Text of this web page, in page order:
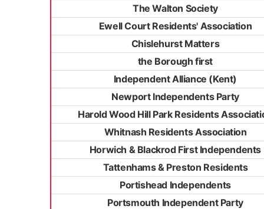
The Walton Society
Ewell Court Residents' Association
Chislehurst Matters
the Borough first
Independent Alliance (Kent)
Newport Independents Party
Harold Wood Hill Park Residents
Whitnash Residents Association
Horwich & Blackrod First Independents
Tattenhams & Preston Residents
Portishead Independents
Portsmouth Independent Party